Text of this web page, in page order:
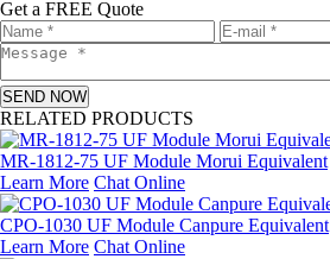
Get a FREE Quote
SEND NOW
RELATED PRODUCTS
MR-1812-75 UF Module Morui Equivalent
Learn More Chat Online
CPO-1030 UF Module Canpure Equivalent
Learn More Chat Online